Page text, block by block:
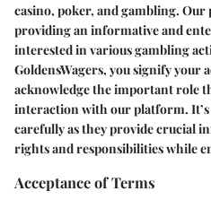
casino, poker, and gambling.
providing an informative and
interested in various gambling
GoldensWagers, you signify your
acknowledge the important role
interaction with our platform. It’s
carefully as they provide crucial
rights and responsibilities while
Acceptance of Terms